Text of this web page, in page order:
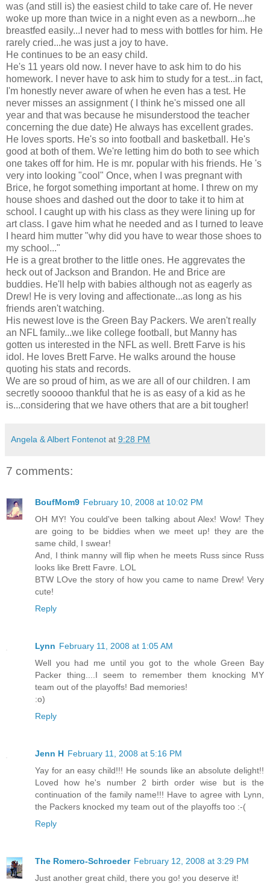
was (and still is) the easiest child to take care of. He never
woke up more than twice in a night even as a newborn...he
breastfed easily...I never had to mess with bottles for him. He
rarely cried...he was just a joy to have.
He continues to be an easy child.
He's 11 years old now. I never have to ask him to do his
homework. I never have to ask him to study for a test...in fact,
I'm honestly never aware of when he even has a test. He
never misses an assignment ( I think he's missed one all
year and that was because he misunderstood the teacher
concerning the due date) He always has excellent grades.
He loves sports. He's so into football and basketball. He's
good at both of them. We're letting him do both to see which
one takes off for him. He is mr. popular with his friends. He 's
very into looking "cool" Once, when I was pregnant with
Brice, he forgot something important at home. I threw on my
house shoes and dashed out the door to take it to him at
school. I caught up with his class as they were lining up for
art class. I gave him what he needed and as I turned to leave
I heard him mutter "why did you have to wear those shoes to
my school..."
He is a great brother to the little ones. He aggrevates the
heck out of Jackson and Brandon. He and Brice are
buddies. He'll help with babies although not as eagerly as
Drew! He is very loving and affectionate...as long as his
friends aren't watching.
His newest love is the Green Bay Packers. We aren't really
an NFL family...we like college football, but Manny has
gotten us interested in the NFL as well. Brett Farve is his
idol. He loves Brett Farve. He walks around the house
quoting his stats and records.
We are so proud of him, as we are all of our children. I am
secretly sooooo thankful that he is as easy of a kid as he
is...considering that we have others that are a bit tougher!
Angela & Albert Fontenot at 9:28 PM
7 comments:
BoufMom9 February 10, 2008 at 10:02 PM
OH MY! You could've been talking about Alex! Wow! They
are going to be biddies when we meet up! they are the
same child, I swear!
And, I think manny will flip when he meets Russ since Russ
looks like Brett Favre. LOL
BTW LOve the story of how you came to name Drew! Very
cute!
Reply
Lynn February 11, 2008 at 1:05 AM
Well you had me until you got to the whole Green Bay
Packer thing....I seem to remember them knocking MY
team out of the playoffs! Bad memories!
:o)
Reply
Jenn H February 11, 2008 at 5:16 PM
Yay for an easy child!!! He sounds like an absolute delight!!
Loved how he's number 2 birth order wise but is the
continuation of the family name!!! Have to agree with Lynn,
the Packers knocked my team out of the playoffs too :-(
Reply
The Romero-Schroeder February 12, 2008 at 3:29 PM
Just another great child, there you go! you deserve it!